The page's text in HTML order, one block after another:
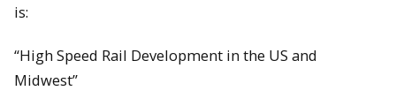
is:
“High Speed Rail Development in the US and
Midwest”